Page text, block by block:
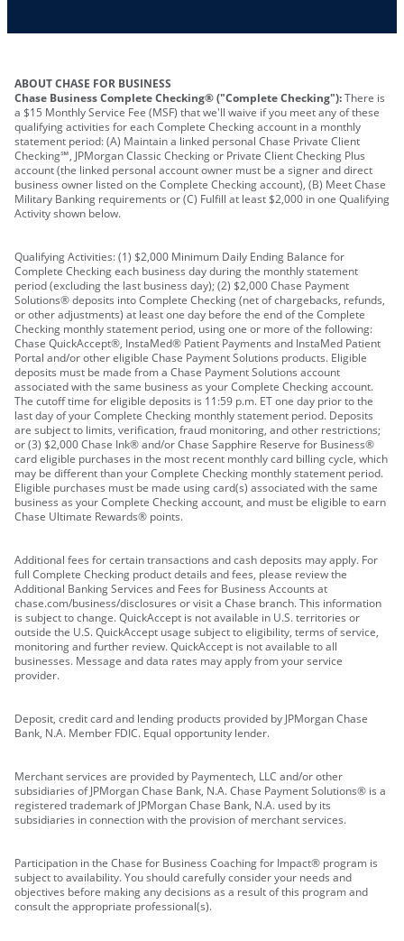
ABOUT CHASE FOR BUSINESS
Chase Business Complete Checking® ("Complete Checking"):There is
a $15 Monthly Service Fee (MSF) that we'll waive if you meet any of these
qualifying activities for each Complete Checking account in a monthly
statement period: (A) Maintain a linked personal Chase Private Client
Checking℠, JPMorgan Classic Checking or Private Client Checking Plus
account (the linked personal account owner must be a signer and direct
business owner listed on the Complete Checking account), (B) Meet Chase
Military Banking requirements or (C) Fulfill at least $2,000 in one Qualifying
Activity shown below.
Qualifying Activities: (1) $2,000 Minimum Daily Ending Balance for
Complete Checking each business day during the monthly statement
period (excluding the last business day); (2) $2,000 Chase Payment
Solutions® deposits into Complete Checking (net of chargebacks, refunds,
or other adjustments) at least one day before the end of the Complete
Checking monthly statement period, using one or more of the following:
Chase QuickAccept®, InstaMed® Patient Payments and InstaMed Patient
Portal and/or other eligible Chase Payment Solutions products. Eligible
deposits must be made from a Chase Payment Solutions account
associated with the same business as your Complete Checking account.
The cutoff time for eligible deposits is 11:59 p.m. ET one day prior to the
last day of your Complete Checking monthly statement period. Deposits
are subject to limits, verification, fraud monitoring, and other restrictions;
or (3) $2,000 Chase Ink® and/or Chase Sapphire Reserve for Business®
card eligible purchases in the most recent monthly card billing cycle, which
may be different than your Complete Checking monthly statement period.
Eligible purchases must be made using card(s) associated with the same
business as your Complete Checking account, and must be eligible to earn
Chase Ultimate Rewards® points.
Additional fees for certain transactions and cash deposits may apply. For
full Complete Checking product details and fees, please review the
Additional Banking Services and Fees for Business Accounts at
chase.com/business/disclosures or visit a Chase branch. This information
is subject to change. QuickAccept is not available in U.S. territories or
outside the U.S. QuickAccept usage subject to eligibility, terms of service,
monitoring and further review. QuickAccept is not available to all
businesses. Message and data rates may apply from your service
provider.
Deposit, credit card and lending products provided by JPMorgan Chase
Bank, N.A. Member FDIC. Equal opportunity lender.
Merchant services are provided by Paymentech, LLC and/or other
subsidiaries of JPMorgan Chase Bank, N.A. Chase Payment Solutions® is a
registered trademark of JPMorgan Chase Bank, N.A. used by its
subsidiaries in connection with the provision of merchant services.
Participation in the Chase for Business Coaching for Impact® program is
subject to availability. You should carefully consider your needs and
objectives before making any decisions as a result of this program and
consult the appropriate professional(s).